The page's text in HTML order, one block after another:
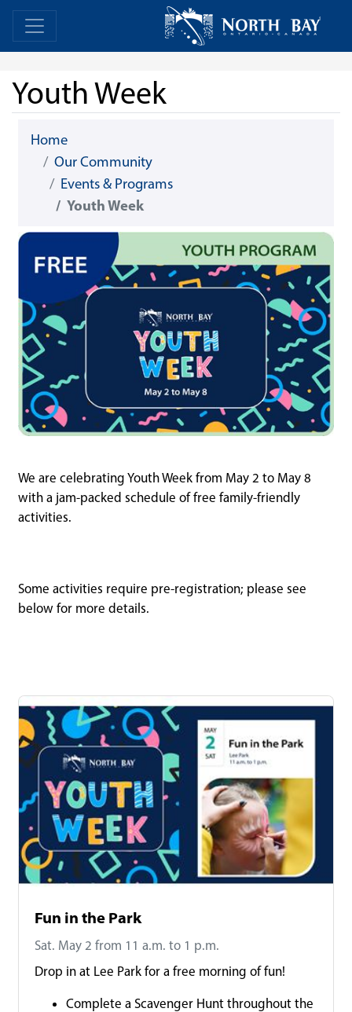
Skip Navigation Home
Youth Week
Home
Our Community
Events & Programs
Youth Week
We are celebrating Youth Week from May 2 to May 8
with a jam-packed schedule of free family-friendly
activities.
Some activities require pre-registration; please see
below for more details.
Fun in the Park
Sat. May 2 from 11 a.m. to 1 p.m.
Drop in at Lee Park for a free morning of fun!
Complete a Scavenger Hunt throughout the